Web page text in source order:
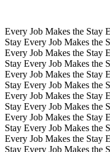
Every Job Makes the Stay
Stay Every Job Makes the
Every Job Makes the Stay
Stay Every Job Makes the
Every Job Makes the Stay
Stay Every Job Makes the
Every Job Makes the Stay
Stay Every Job Makes the
Every Job Makes the Stay
Stay Every Job Makes the
Every Job Makes the Stay
Stay Every Job Makes the